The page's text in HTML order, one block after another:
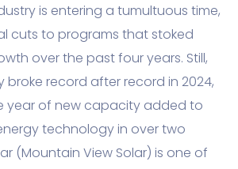
is entering a tumultuous time,
cuts to programs that stoked
over the past four years. Still,
broke record after record in 2024,
year of new capacity added to
technology in over two
(Mountain View Solar) is one of